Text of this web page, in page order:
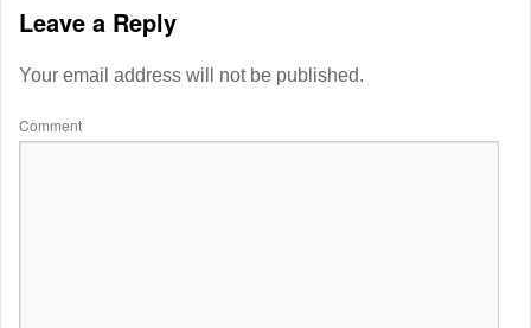
Leave a Reply
Your email address will not be published.
Comment